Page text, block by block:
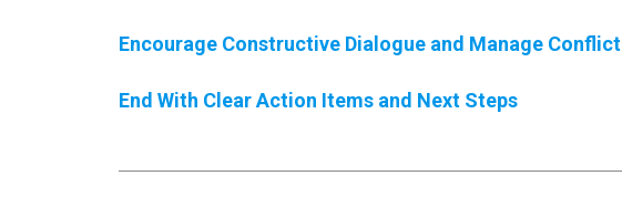
Encourage Constructive Dialogue and Manage Conflict
End With Clear Action Items and Next Steps